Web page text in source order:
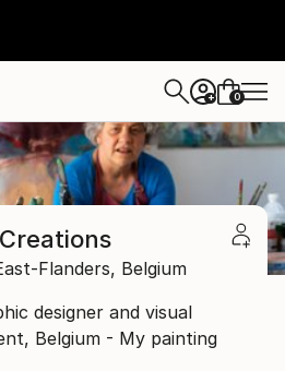
+ 0
Flanders, Belgium
designer and visual
Belgium - My painting